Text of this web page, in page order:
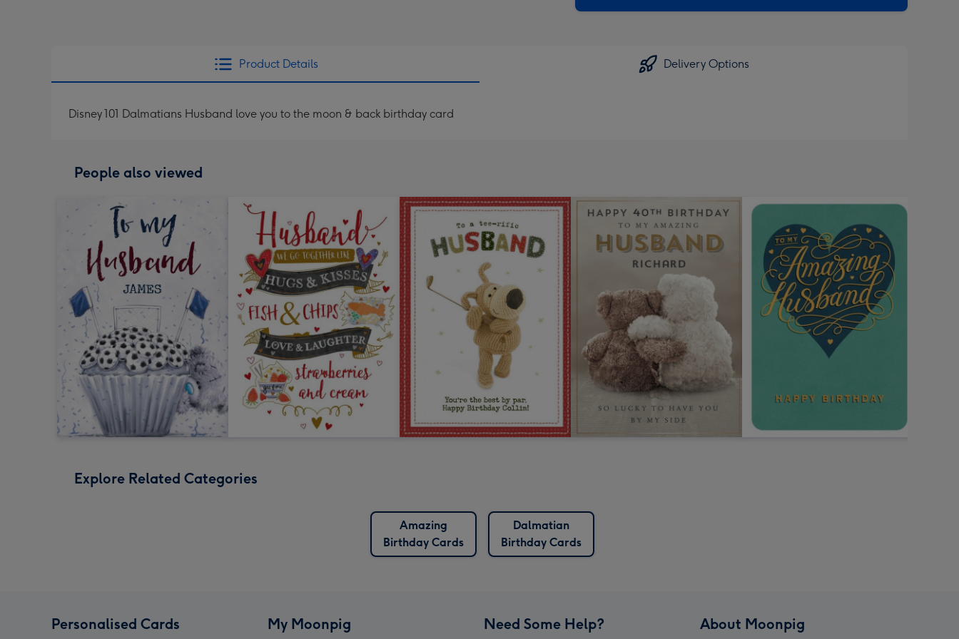
Product Details Delivery Options
Disney 101 Dalmatians Husband love you to the moon & back birthday card
People also viewed
Explore Related Categories
Amazing
Birthday Cards
Dalmatian
Birthday Cards
Personalised Cards My Moonpig Need Some Help? About Moonpig